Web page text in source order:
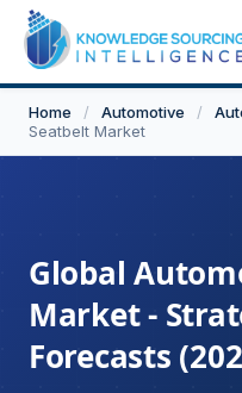
Home / Automotive /
Seatbelt Market
Global
Market -
Forecasts